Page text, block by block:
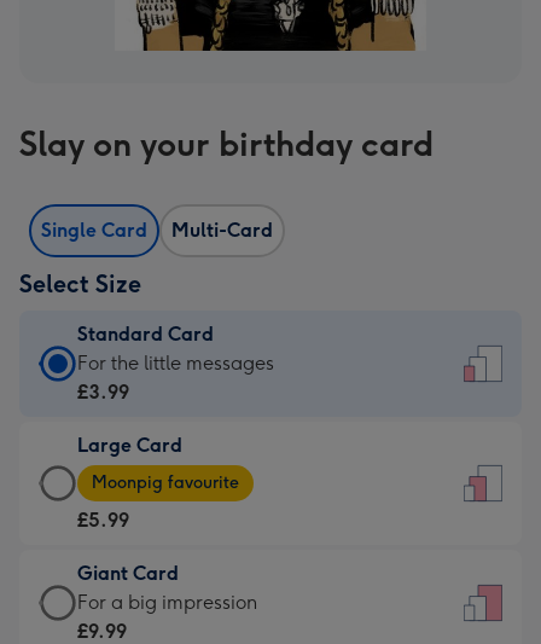
Slay on your birthday card
Single Card Multi-Card
Select Size
Standard Card
Standard
Card
£3.99
-
For
little
messages
-
For the little messages
£3.99
Large Card
Large
Card
-
£5.99
-
Moonpig
Moonpig favourite
£5.99
Giant Card
Giant
Card
For a big impression
£9.99